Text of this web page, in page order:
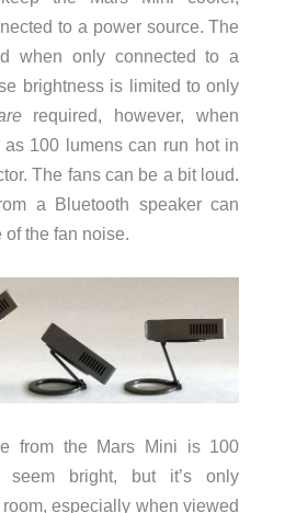
to a power source. The
when only connected to a
brightness is limited to only
required, however, when
100 lumens can run hot in
The fans can be a bit loud.
a Bluetooth speaker can
the fan noise.
from the Mars Mini is 100
seem bright, but it’s only
especially when viewed